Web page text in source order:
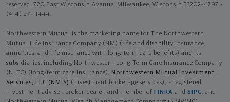
reserved. 720 East Wisconsin Avenue, Milwaukee, Wisconsin 53202-4797 -
(414) 271-1444.
Northwestern Mutual is the marketing name for The Northwestern
Mutual Life Insurance Company (NM) (life and disability Insurance,
annuities, and life insurance with long-term care benefits) and its
subsidiaries, including Northwestern Long Term Care Insurance Company
(NLTC) (long-term care insurance), Northwestern Mutual Investment
Services, LLC (NMIS) (investment brokerage services), a registered
investment adviser, broker-dealer, and member of FINRA and SIPC, and